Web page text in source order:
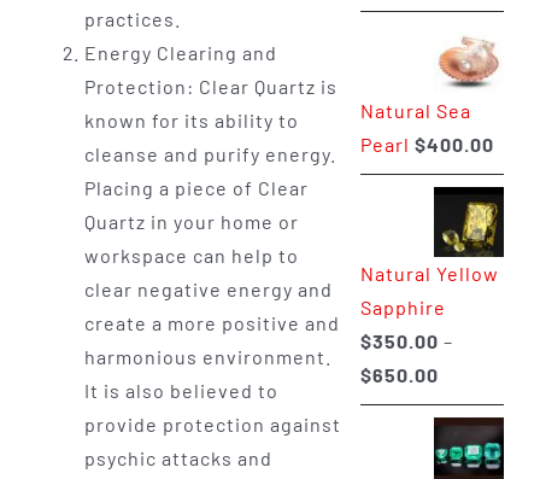
practices.
Energy Clearing and
Protection: Clear Quartz is
known for its ability to
cleanse and purify energy.
Placing a piece of Clear
Quartz in your home or
workspace can help to
clear negative energy and
create a more positive and
harmonious environment.
It is also believed to
provide protection against
psychic attacks and
range:
through
Natural Sea
Pearl $400.00
Natural Yellow
Sapphire
$350.00 –
$650.00Price
range:
$350.00
through